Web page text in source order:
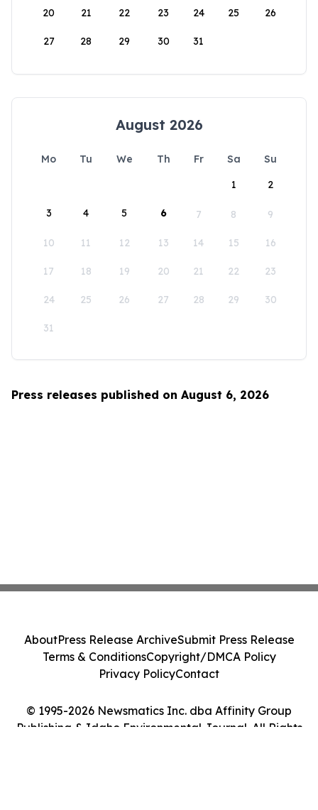
20 21 22 23 24 25 26
27 28 29 30 31
August 2026
Mo Tu We Th Fr Sa
Su
1
2
3 4 5 6 7 8 9
10 11 12 13 14 15 16
17 18 19 20 21 22 23
24 25 26 27 28 29 30
31
Press releases published on August 6, 2026
© 1995-2026 Newsmatics Inc. dba Affinity Group
Publishing & Idaho Environmental Journal. All Rights
AboutPress Release ArchiveSubmit Press Release
Terms & ConditionsCopyright/DMCA Policy
Privacy PolicyContact